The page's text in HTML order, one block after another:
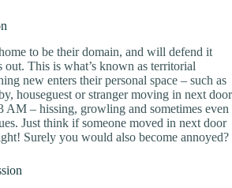
to be their domain, and will defend it
out. This is what’s known as territorial
new enters their personal space – such as
houseguest or stranger moving in next door
AM – hissing, growling and sometimes even
Just think if someone moved in next door
Surely you would also become annoyed?